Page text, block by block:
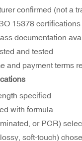
confirmed (not a
15378
documentation
and tested
and payment terms
specified
with formula
or PCR)
soft-touch)